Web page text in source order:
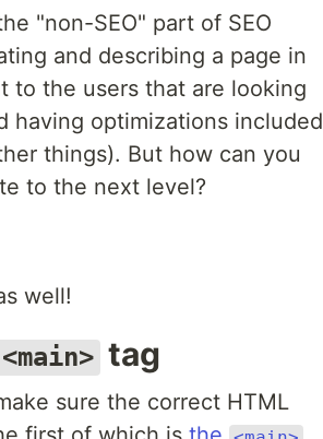
"non-SEO" part of SEO
and describing a page in
to the users that are looking
having optimizations included
things). But how can you
to the next level?
well!
<main> tag
sure the correct HTML